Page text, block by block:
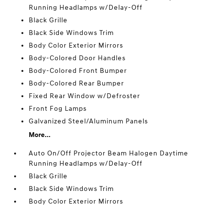
Running Headlamps w/Delay-Off
Black Grille
Black Side Windows Trim
Body Color Exterior Mirrors
Body-Colored Door Handles
Body-Colored Front Bumper
Body-Colored Rear Bumper
Fixed Rear Window w/Defroster
Front Fog Lamps
Galvanized Steel/Aluminum Panels
More...
Auto On/Off Projector Beam Halogen Daytime
Running Headlamps w/Delay-Off
Black Grille
Black Side Windows Trim
Body Color Exterior Mirrors